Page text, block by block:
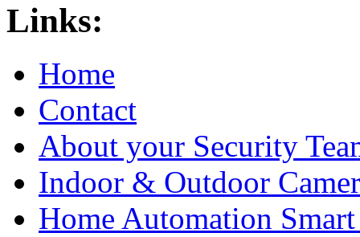
Links:
Home
Contact
About your Security
Indoor & Outdoor
Home Automation